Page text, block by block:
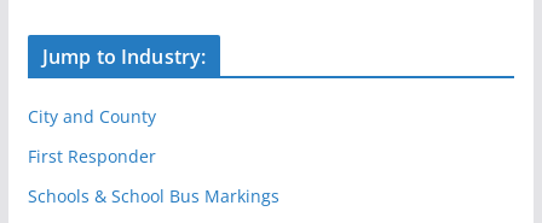
Jump to Industry:
City and County
First Responder
Schools & School Bus Markings